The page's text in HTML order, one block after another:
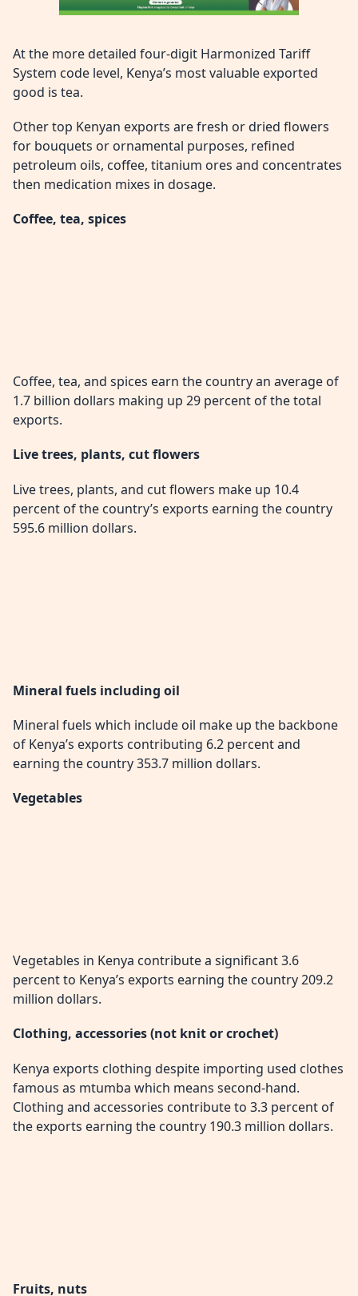
At the more detailed four-digit Harmonized Tariff
System code level, Kenya’s most valuable exported
good is tea.
Other top Kenyan exports are fresh or dried flowers
for bouquets or ornamental purposes, refined
petroleum oils, coffee, titanium ores and concentrates
then medication mixes in dosage.
Coffee, tea, spices
Coffee, tea, and spices earn the country an average of
1.7 billion dollars making up 29 percent of the total
exports.
Live trees, plants, cut flowers
Live trees, plants, and cut flowers make up 10.4
percent of the country’s exports earning the country
595.6 million dollars.
Mineral fuels including oil
Mineral fuels which include oil make up the backbone
of Kenya’s exports contributing 6.2 percent and
earning the country 353.7 million dollars.
Vegetables
Vegetables in Kenya contribute a significant 3.6
percent to Kenya’s exports earning the country 209.2
million dollars.
Clothing, accessories (not knit or crochet)
Kenya exports clothing despite importing used clothes
famous as mtumba which means second-hand.
Clothing and accessories contribute to 3.3 percent of
the exports earning the country 190.3 million dollars.
Fruits, nuts